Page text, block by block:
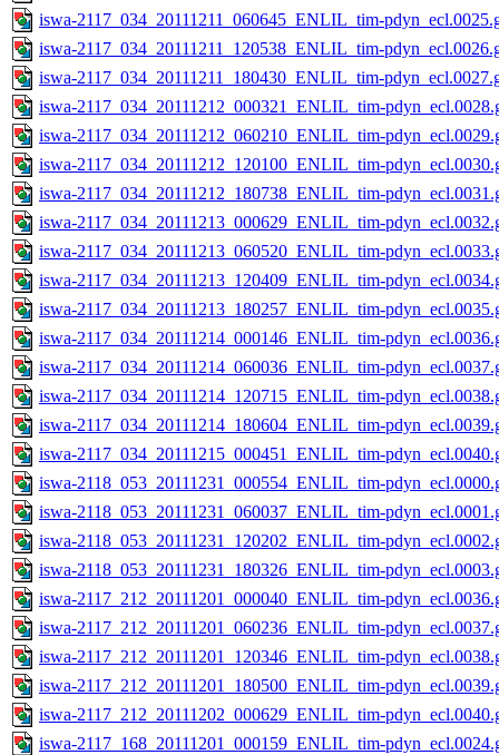
iswa-2117_034_20111211_060645_ENLIL_tim-
iswa-2117_034_20111211_120538_ENLIL_tim-
iswa-2117_034_20111211_180430_ENLIL_tim-
iswa-2117_034_20111212_000321_ENLIL_tim-
iswa-2117_034_20111212_060210_ENLIL_tim-
iswa-2117_034_20111212_120100_ENLIL_tim-
iswa-2117_034_20111212_180738_ENLIL_tim-
iswa-2117_034_20111213_000629_ENLIL_tim-
iswa-2117_034_20111213_060520_ENLIL_tim-
iswa-2117_034_20111213_120409_ENLIL_tim-
iswa-2117_034_20111213_180257_ENLIL_tim-
iswa-2117_034_20111214_000146_ENLIL_tim-
iswa-2117_034_20111214_060036_ENLIL_tim-
iswa-2117_034_20111214_120715_ENLIL_tim-
iswa-2117_034_20111214_180604_ENLIL_tim-
iswa-2117_034_20111215_000451_ENLIL_tim-
iswa-2118_053_20111231_000554_ENLIL_tim-
iswa-2118_053_20111231_060037_ENLIL_tim-
iswa-2118_053_20111231_120202_ENLIL_tim-
iswa-2118_053_20111231_180326_ENLIL_tim-
iswa-2117_212_20111201_000040_ENLIL_tim-
iswa-2117_212_20111201_060236_ENLIL_tim-
iswa-2117_212_20111201_120346_ENLIL_tim-
iswa-2117_212_20111201_180500_ENLIL_tim-
iswa-2117_212_20111202_000629_ENLIL_tim-
iswa-2117_168_20111201_000159_ENLIL_tim-